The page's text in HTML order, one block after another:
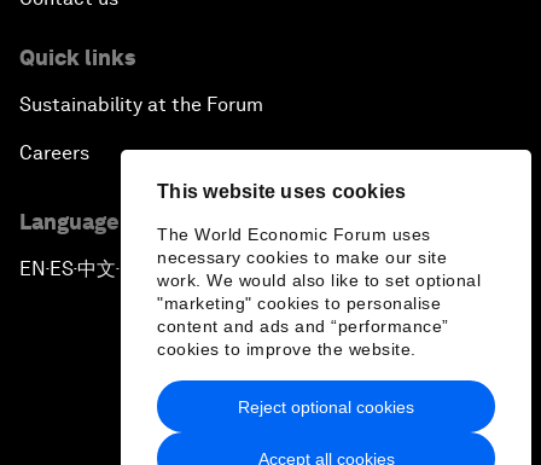
This website uses cookies
The World Economic Forum uses
necessary cookies to make our site
work. We would also like to set optional
"marketing" cookies to personalise
content and ads and “performance”
cookies to improve the website.
Accept all cookies
Reject optional cookies
Quick links
Sustainability at the Forum
Careers
Language editions
EN ▪ES▪中文▪ 日本語
Privacy Policy & Terms of Service